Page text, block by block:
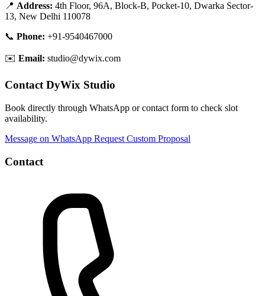
📍 Address: 4th Floor, 96A, Block-B, Pocket-10, Dwarka Sector-
13, New Delhi 110078
📞 Phone: +91-9540467000
✉️ Email: studio@dywix.com
Contact DyWix Studio
Book directly through WhatsApp or contact form to check slot
availability.
Message on WhatsApp Request Custom Proposal
Contact